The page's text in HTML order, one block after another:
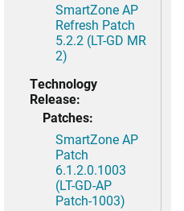
SmartZone AP
Refresh Patch
5.2.2 (LT-GD MR
2)
Technology
Release:
Patches:
SmartZone AP
Patch
6.1.2.0.1003
(LT-GD-AP
Patch-1003)